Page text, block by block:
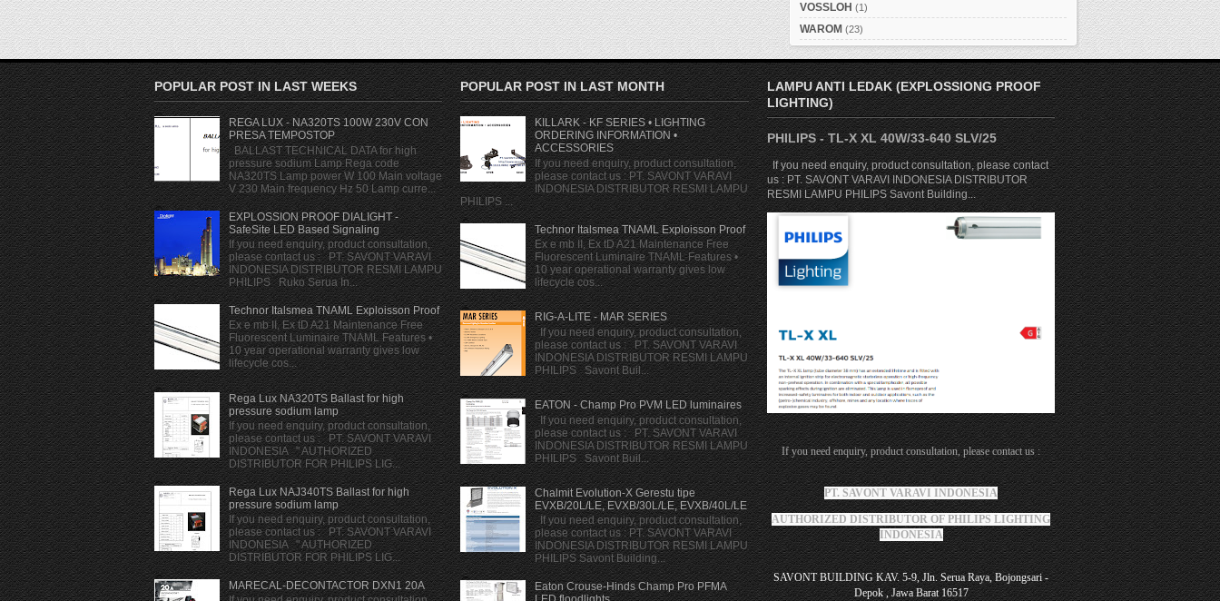
VOSSLOH (1)
WAROM (23)
POPULAR POST IN LAST WEEKS
REGA LUX - NA320TS 100W 230V CON
PRESA TEMPOSTOP
BALLAST TECHNICAL DATA for high
pressure sodium Lamp Rega code
NA320TS Lamp power W 100 Main voltage
V 230 Main frequency Hz 50 Lamp curre...
EXPLOSSION PROOF DIALIGHT -
SafeSite LED Based Signaling
If you need enquiry, product consultation,
please contact us : PT. SAVONT VARAVI
INDONESIA DISTRIBUTOR RESMI LAMPU
PHILIPS Ruko Serua In...
Technor Italsmea TNAML Exploisson Proof
Ex e mb II, Ex tD A21 Maintenance Free
Fluorescent Luminaire TNAML Features •
10 year operational warranty gives low
lifecycle cos...
Rega Lux NA320TS Ballast for high
pressure sodium lamp
If you need enquiry, product consultation,
please contact us : PT. SAVONT VARAVI
INDONESIA " AUTHORIZED
DISTRIBUTOR FOR PHILIPS LIG...
Rega Lux NAJ340TS Ballast for high
pressure sodium lamp
If you need enquiry, product consultation,
please contact us : PT. SAVONT VARAVI
INDONESIA " AUTHORIZED
DISTRIBUTOR FOR PHILIPS LIG...
MARECAL-DECONTACTOR DXN1 20A
POPULAR POST IN LAST MONTH
KILLARK - KF SERIES • LIGHTING
ORDERING INFORMATION •
ACCESSORIES
If you need enquiry, product consultation,
please contact us : PT. SAVONT VARAVI
INDONESIA DISTRIBUTOR RESMI LAMPU
PHILIPS ...
Technor Italsmea TNAML Exploisson Proof
Ex e mb II, Ex tD A21 Maintenance Free
Fluorescent Luminaire TNAML Features •
10 year operational warranty gives low
lifecycle cos...
RIG-A-LITE - MAR SERIES
If you need enquiry, product consultation,
please contact us : PT. SAVONT VARAVI
INDONESIA DISTRIBUTOR RESMI LAMPU
PHILIPS Savont Buil...
EATON - Champ Pro PVM LED luminaires
If you need enquiry, product consultation,
please contact us : PT. SAVONT VARAVI
INDONESIA DISTRIBUTOR RESMI LAMPU
PHILIPS Savont Buil...
Chalmit Evolution-X Gerestu tipe
EVXB/20L/LE, EVXB/30L/LE, EVXB/40L/LE
If you need enquiry, product consultation,
please contact us : PT. SAVONT VARAVI
INDONESIA DISTRIBUTOR RESMI LAMPU
PHILIPS Savont Building...
Eaton Crouse-Hinds Champ Pro PFMA
LAMPU ANTI LEDAK (EXPLOSSIONG PROOF
LIGHTING)
PHILIPS - TL-X XL 40W/33-640 SLV/25
If you need enquiry, product consultation, please contact
us : PT. SAVONT VARAVI INDONESIA DISTRIBUTOR
RESMI LAMPU PHILIPS Savont Building...
If you need enquiry, product consultation, please contact us :
PT. SAVONT VARAVI INDONESIA
AUTHORIZED DISTRIBUTOR OF PHILIPS LIGHTING
INDONESIA
SAVONT BUILDING KAV. 5-9, Jln. Serua Raya, Bojongsari -
Depok , Jawa Barat 16517